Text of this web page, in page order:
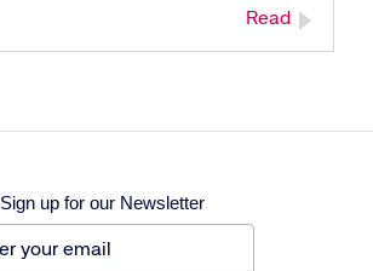
Read
Sign up for our Newsletter
Careers site